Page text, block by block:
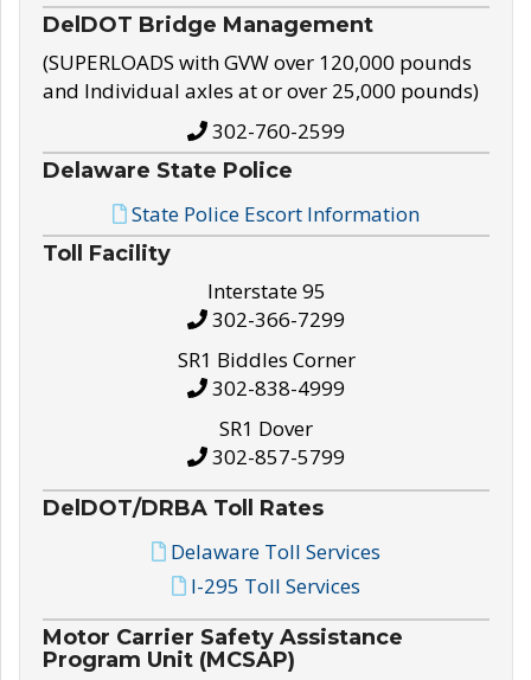
DelDOT Bridge Management
(SUPERLOADS with GVW over 120,000 pounds
and Individual axles at or over 25,000 pounds)
302-760-2599
Delaware State Police
State Police Escort Information
Toll Facility
Interstate 95
302-366-7299
SR1 Biddles Corner
302-838-4999
SR1 Dover
302-857-5799
DelDOT/DRBA Toll Rates
Delaware Toll Services
I-295 Toll Services
Motor Carrier Safety Assistance
Program Unit (MCSAP)